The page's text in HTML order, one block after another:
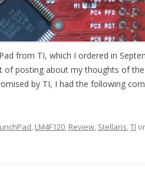
from TI, which I ordered in
of posting about my thoughts of
by TI, I had the following
, LM4F120, Review, Stellaris,TI